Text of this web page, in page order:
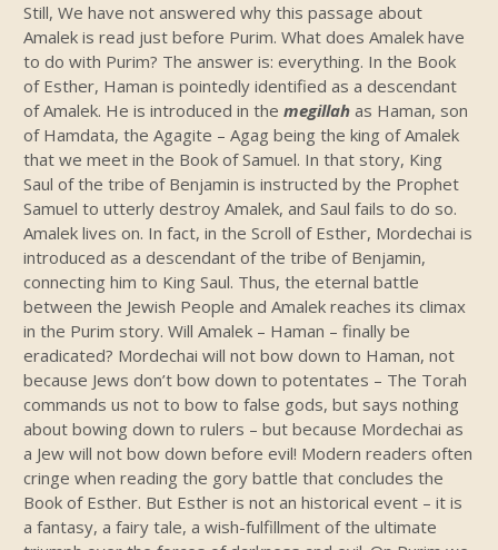
Still, We have not answered why this passage about
Amalek is read just before Purim. What does Amalek have
to do with Purim? The answer is: everything. In the Book
of Esther, Haman is pointedly identified as a descendant
of Amalek. He is introduced in themegillah as Haman, son
of Hamdata, the Agagite – Agag being the king of Amalek
that we meet in the Book of Samuel. In that story, King
Saul of the tribe of Benjamin is instructed by the Prophet
Samuel to utterly destroy Amalek, and Saul fails to do so.
Amalek lives on. In fact, in the Scroll of Esther, Mordechai is
introduced as a descendant of the tribe of Benjamin,
connecting him to King Saul. Thus, the eternal battle
between the Jewish People and Amalek reaches its climax
in the Purim story. Will Amalek – Haman – finally be
eradicated? Mordechai will not bow down to Haman, not
because Jews don’t bow down to potentates – The Torah
commands us not to bow to false gods, but says nothing
about bowing down to rulers – but because Mordechai as
a Jew will not bow down before evil! Modern readers often
cringe when reading the gory battle that concludes the
Book of Esther. But Esther is not an historical event – it is
a fantasy, a fairy tale, a wish-fulfillment of the ultimate